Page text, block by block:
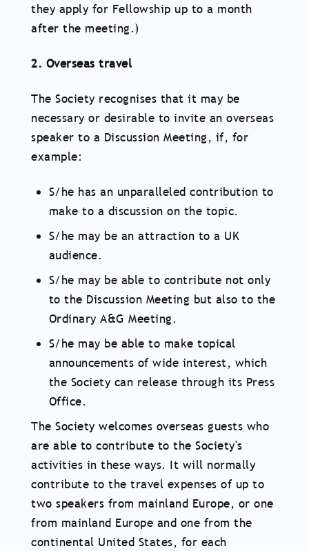
they apply for Fellowship up to a month
after the meeting.)
2. Overseas travel
The Society recognises that it may be
necessary or desirable to invite an overseas
speaker to a Discussion Meeting, if, for
example:
S/he has an unparalleled contribution to
make to a discussion on the topic.
S/he may be an attraction to a UK
audience.
S/he may be able to contribute not only
to the Discussion Meeting but also to the
Ordinary A&G Meeting.
S/he may be able to make topical
announcements of wide interest, which
the Society can release through its Press
Office.
The Society welcomes overseas guests who
are able to contribute to the Society's
activities in these ways. It will normally
contribute to the travel expenses of up to
two speakers from mainland Europe, or one
from mainland Europe and one from the
continental United States, for each